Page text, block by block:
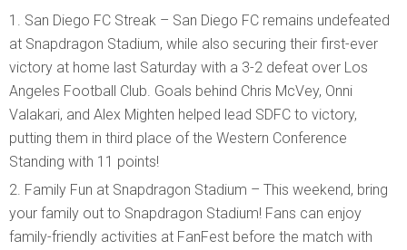
San Diego FC Streak – San Diego FC remains undefeated
at Snapdragon Stadium, while also securing their first-ever
victory at home last Saturday with a 3-2 defeat over Los
Angeles Football Club. Goals behind Chris McVey, Onni
Valakari, and Alex Mighten helped lead SDFC to victory,
putting them in third place of the Western Conference
Standing with 11 points!
Family Fun at Snapdragon Stadium – This weekend, bring
your family out to Snapdragon Stadium! Fans can enjoy
family-friendly activities at FanFest before the match with